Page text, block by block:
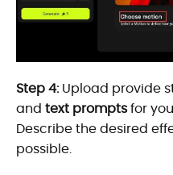
Step 4:Upload provide
and text promptsfor
Describe the desired
possible.